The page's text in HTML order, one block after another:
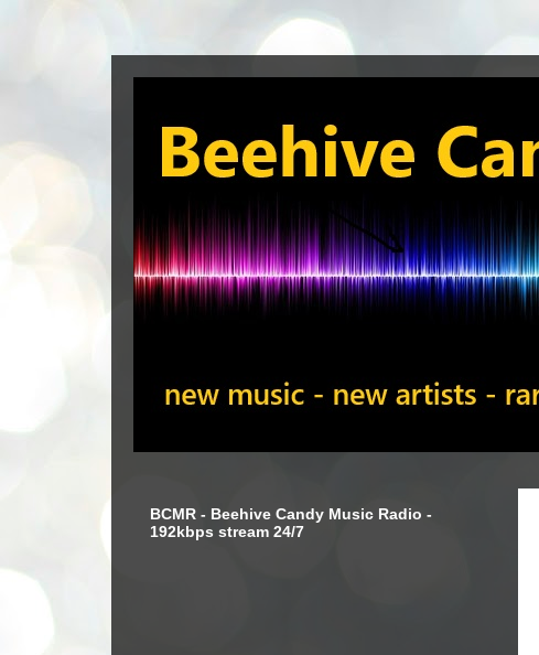
BCMR - Beehive Candy Music Radio -
192kbps stream 24/7